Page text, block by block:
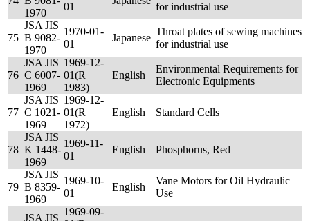
1970
01
for industrial use
75
JSA JIS
B 9082-
1970
1970-01-
01
Japanese
Throat plates of sewing machines
for industrial use
76
JSA JIS
C 6007-
1969
1969-12-
01(R
1983)
English
Environmental Requirements for
Electronic Equipments
77
JSA JIS
C 1021-
1969
1969-12-
01(R
1972)
English Standard Cells
78
JSA JIS
K 1448-
1969
1969-11-
01
English Phosphorus, Red
79
JSA JIS
B 8359-
1969
1969-10-
01
English
Vane Motors for Oil Hydraulic
Use
JSA JIS
1969-09-